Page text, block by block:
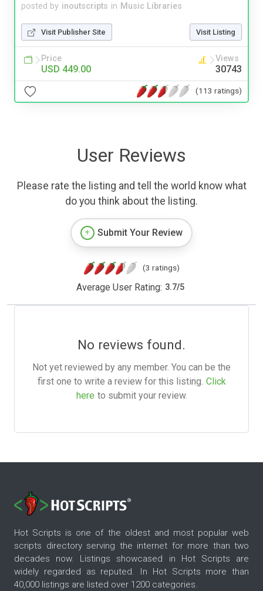
posted by inoutscripts in Music Libraries
Visit Publisher Site Visit Listing
Price
USD 449.00
Views
30743
(113 ratings)
User Reviews
Please rate the listing and tell the world know what
do you think about the listing.
Submit Your Review
(3 ratings)
Average User Rating: 3.7/5
No reviews found.
Not yet reviewed by any member. You can be the
first one to write a review for this listing. Click
here to submit your review.
Hot Scripts is one of the oldest and most popular web
scripts directory serving the internet for more than two
decades now. Listings showcased in Hot Scripts are
widely regarded as reputed. In Hot Scripts more than
40,000 listings are listed over 1200 categories.